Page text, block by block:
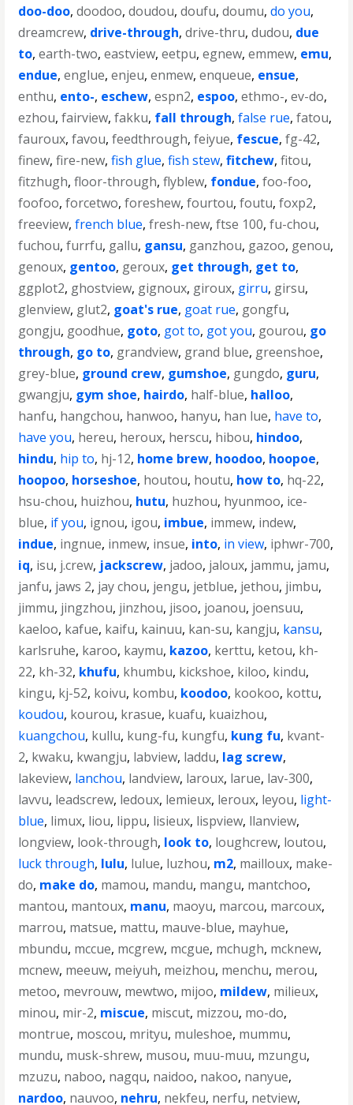
doo-doo,doodoo,doudou,doufu,doumu,do you,
dreamcrew, drive-through,drive-thru,dudou, due
to,earth-two,eastview,eetpu,egnew,emmew, emu,
endue,englue,enjeu,enmew,enqueue, ensue,
enthu, ento-, eschew,espn2, espoo,ethmo-,ev-do,
ezhou,fairview,fakku, fall through,false rue,fatou,
fauroux,favou,feedthrough,feiyue, fescue,fg-42,
finew,fire-new,fish glue,fish stew,fitchew,fitou,
fitzhugh,floor-through,flyblew, fondue,foo-foo,
foofoo,forcetwo,foreshew,fourtou,foutu,foxp2,
freeview,french blue,fresh-new,ftse 100,fu-chou,
fuchou,furrfu, gallu, gansu, ganzhou, gazoo, genou,
genoux, gentoo, geroux, get through, get to,
ggplot2, ghostview, gignoux, giroux, girru, girsu,
glenview, glut2, goat's rue, goat rue, gongfu,
gongju, goodhue, goto, got to, got you, gourou, go
through, go to, grandview, grand blue, greenshoe,
grey-blue, ground crew, gumshoe, gungdo, guru,
gwangju, gym shoe, hairdo, half-blue, halloo,
hanfu, hangchou, hanwoo, hanyu, han lue, have to,
have you, hereu, heroux, herscu, hibou, hindoo,
hindu, hip to, hj-12, home brew, hoodoo, hoopoe,
hoopoo, horseshoe, houtou, houtu, how to, hq-22,
hsu-chou, huizhou, hutu, huzhou, hyunmoo, ice-
blue, if you, ignou, igou, imbue, immew, indew,
indue, ingnue, inmew, insue, into, in view, iphwr-700,
iq, isu, j.crew, jackscrew, jadoo, jaloux, jammu, jamu,
janfu, jaws 2, jay chou, jengu, jetblue, jethou, jimbu,
jimmu, jingzhou, jinzhou, jisoo, joanou, joensuu,
kaeloo, kafue, kaifu, kainuu, kan-su, kangju, kansu,
karlsruhe, karoo, kaymu, kazoo, kerttu, ketou, kh-
22, kh-32, khufu, khumbu, kickshoe, kiloo, kindu,
kingu, kj-52, koivu, kombu, koodoo, kookoo, kottu,
koudou, kourou, krasue, kuafu, kuaizhou,
kuangchou, kullu, kung-fu, kungfu, kung fu, kvant-
2, kwaku, kwangju, labview, laddu, lag screw,
lakeview, lanchou, landview, laroux, larue, lav-300,
lavvu, leadscrew, ledoux, lemieux, leroux, leyou, light-
blue, limux, liou, lippu, lisieux, lispview, llanview,
longview, look-through, look to, loughcrew, loutou,
luck through, lulu, lulue, luzhou, m2, mailloux, make-
do, make do, mamou, mandu, mangu, mantchoo,
mantou, mantoux, manu, maoyu, marcou, marcoux,
marrou, matsue, mattu, mauve-blue, mayhue,
mbundu, mccue, mcgrew, mcgue, mchugh, mcknew,
mcnew, meeuw, meiyuh, meizhou, menchu, merou,
metoo, mevrouw, mewtwo, mijoo, mildew, milieux,
minou, mir-2, miscue, miscut, mizzou, mo-do,
montrue, moscou, mrityu, muleshoe, mummu,
mundu, musk-shrew, musou, muu-muu, mzungu,
mzuzu, naboo, nagqu, naidoo, nakoo, nanyue,
nardoo, nauvoo, nehru, nekfeu, nerfu, netview,